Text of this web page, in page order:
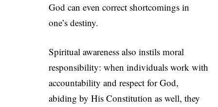
God can even correct shortcomings in
one’s destiny.
Spiritual awareness also instils moral
responsibility: when individuals work with
accountability and respect for God,
abiding by His Constitution as well, they